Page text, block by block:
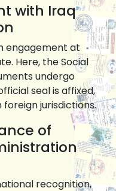
with Iraq
engagement at
Here, the Social
undergo
seal is affixed,
jurisdictions.
of
recognition,